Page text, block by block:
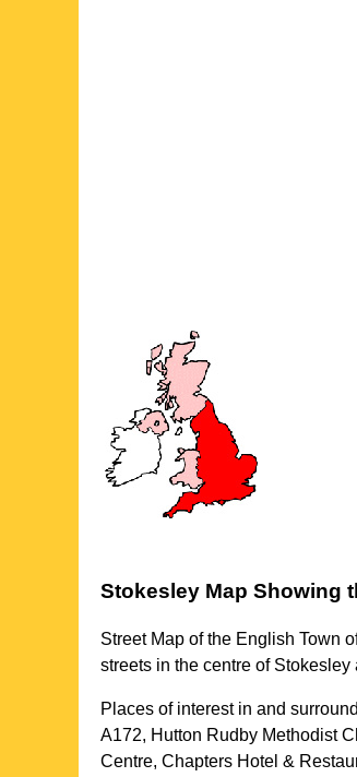
Stokesley Map Showing
Street Map of the English Town
streets in the centre of Stokesley
Places of interest in and
A172, Hutton Rudby Methodist
Centre, Chapters Hotel &